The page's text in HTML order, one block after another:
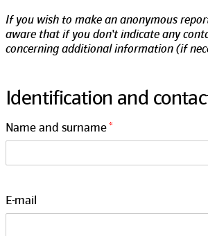
If you wish to make an anonymous
aware that if you don't indicate any
concerning additional information (if
Identification and
Name and surname
E-mail